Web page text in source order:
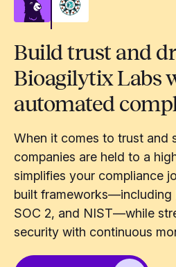
Build trust and
Bioagilytix Labs
automated
When it comes to trust and
companies are held to a
simplifies your compliance
built frameworks—including
SOC 2, and NIST—while
security with continuous